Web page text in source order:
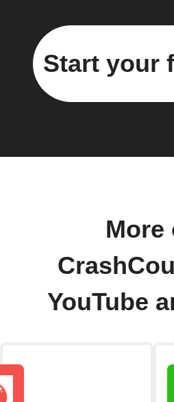
Start your
More
YouTube